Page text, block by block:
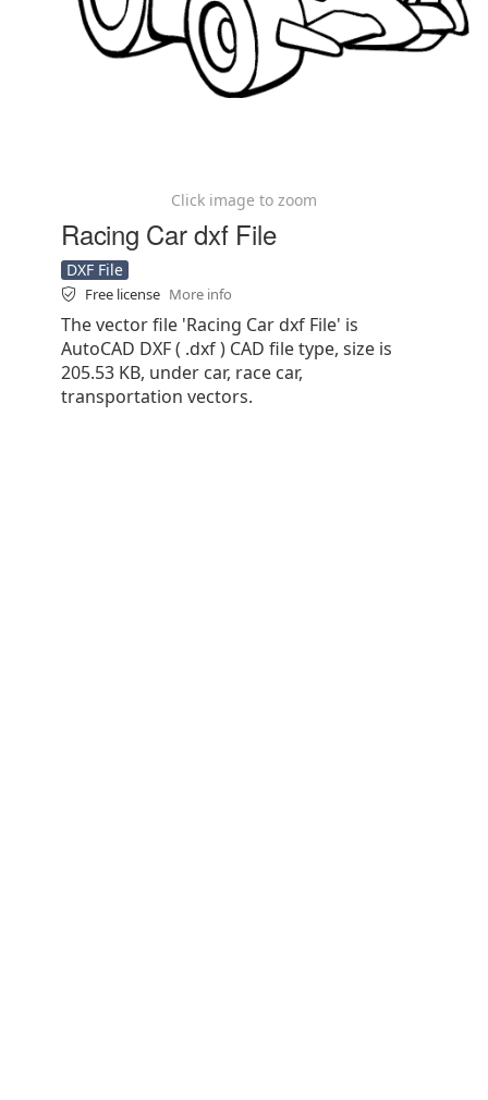
Click image to zoom
Racing Car dxf File
DXF File
Free license More info
The vector file 'Racing Car dxf File' is
AutoCAD DXF ( .dxf ) CAD file type, size is
205.53 KB, under car, race car,
transportation vectors.